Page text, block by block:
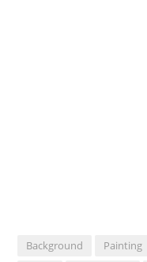
Background Painting